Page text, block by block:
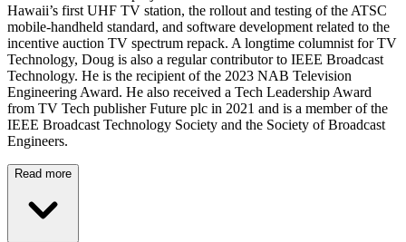
Hawaii’s first UHF TV station, the rollout and testing of the ATSC
mobile-handheld standard, and software development related to the
incentive auction TV spectrum repack. A longtime columnist for TV
Technology, Doug is also a regular contributor to IEEE Broadcast
Technology. He is the recipient of the 2023 NAB Television
Engineering Award. He also received a Tech Leadership Award
from TV Tech publisher Future plc in 2021 and is a member of the
IEEE Broadcast Technology Society and the Society of Broadcast
Engineers.
Read more